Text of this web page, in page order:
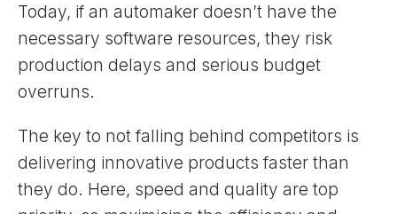
Today, if an automaker doesn’t have the
necessary software resources, they risk
production delays and serious budget
overruns.
The key to not falling behind competitors is
delivering innovative products faster than
they do. Here, speed and quality are top